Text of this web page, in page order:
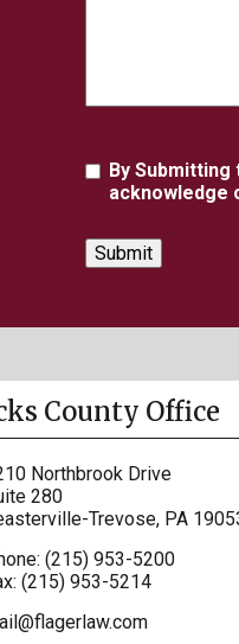
Agreement
By
acknowledge
County Office
Northbrook Drive
280
Trevose, PA
(215) 953-5200
(215) 953-5214